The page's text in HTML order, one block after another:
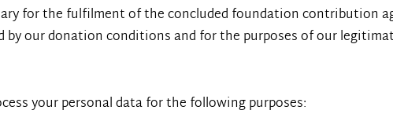
for the fulfilment of the concluded foundation contribution
our donation conditions and for the purposes of our
your personal data for the following purposes: